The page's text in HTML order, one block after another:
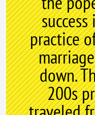
practice
down.
200s